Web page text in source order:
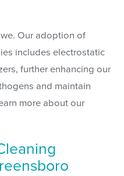
Our adoption of
includes electrostatic
further enhancing our
and maintain
more about our